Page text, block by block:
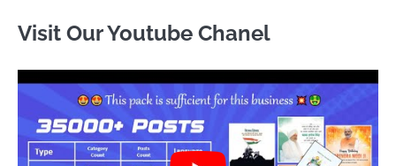
Visit Our Youtube Chanel